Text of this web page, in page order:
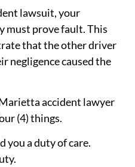
lawsuit, your
must prove fault. This
that the other driver
negligence caused the
accident lawyer
(4) things.
you a duty of care.